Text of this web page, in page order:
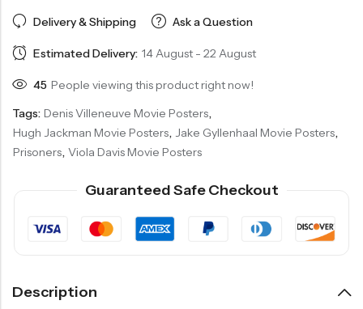
Delivery & Shipping Ask a Question
Estimated Delivery: 14 August - 22 August
45 People viewing this product right now!
Tags: Denis Villeneuve Movie Posters,
Hugh Jackman Movie Posters, Jake Gyllenhaal Movie Posters,
Prisoners, Viola Davis Movie Posters
Guaranteed Safe Checkout
Description